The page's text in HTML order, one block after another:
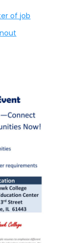
of job